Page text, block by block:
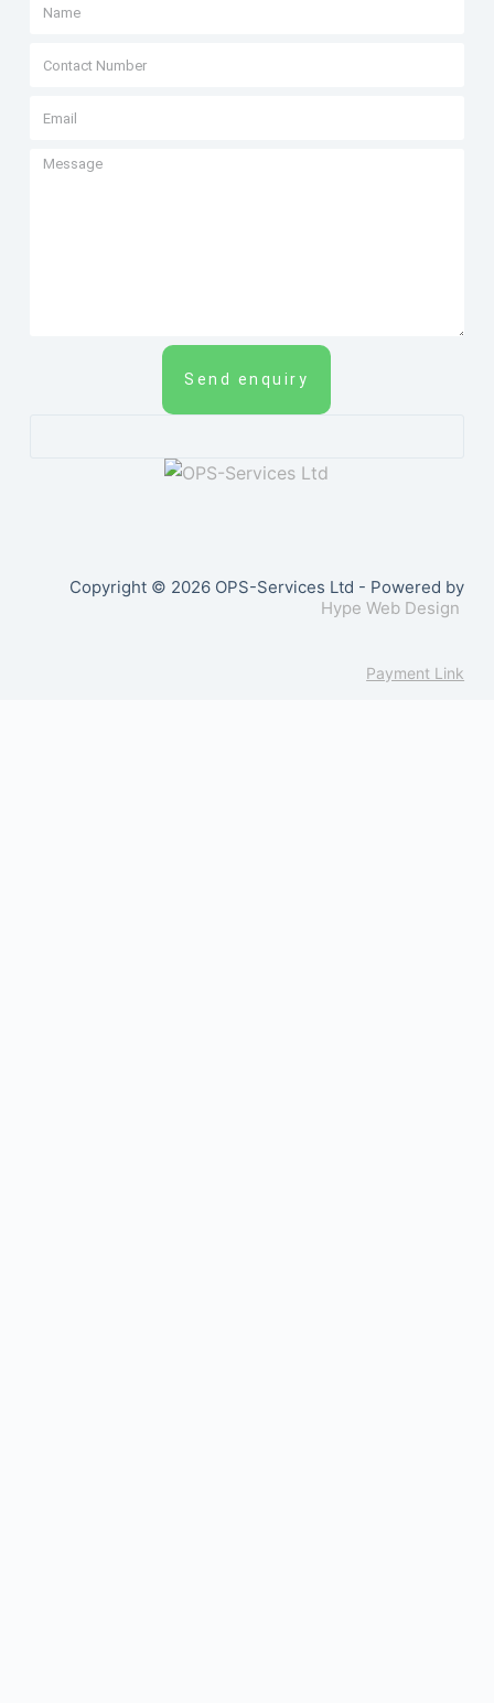
Send enquiry
Copyright © 2026 OPS-Services Ltd - Powered by
Hype Web Design
Payment Link